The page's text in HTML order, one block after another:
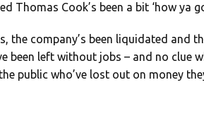
Thomas Cook’s been a bit ‘how ya
the company’s been liquidated and
been left without jobs – and no clue
public who’ve lost out on money